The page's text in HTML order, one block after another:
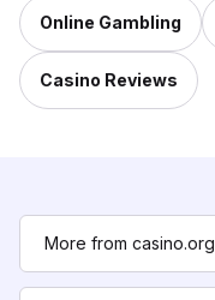
Online Gambling
Casino Reviews
More from casino.org